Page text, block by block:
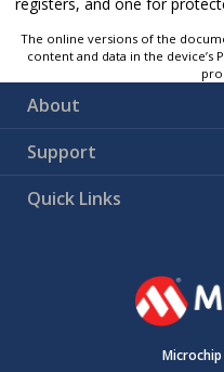
The online versions of the
content and data in the
About
Support
Quick Links